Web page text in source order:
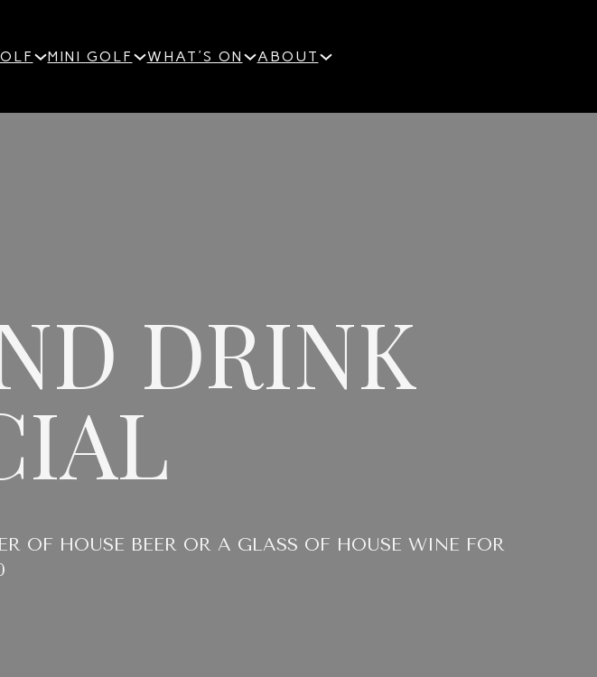
MINI GOLF WHAT'S ON ABOUT
DRINK
OF HOUSE BEER OR A GLASS OF HOUSE WINE FOR